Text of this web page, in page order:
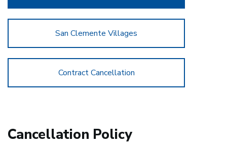
San Clemente Villages
Contract Cancellation
Cancellation Policy